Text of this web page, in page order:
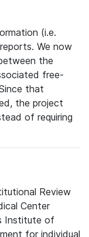
(i.e.
We now
the
free-
that
the project
of requiring
Review
Center
Institute of
for individual